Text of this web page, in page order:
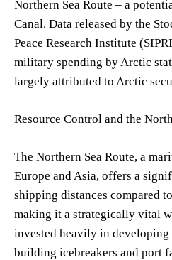
Northern Sea Route – a
Canal. Data released by the
Peace Research Institute
military spending by Arctic
largely attributed to Arctic
Resource Control and the
The Northern Sea Route, a
Europe and Asia, offers a
shipping distances compared
making it a strategically vital
invested heavily in developing
building icebreakers and port